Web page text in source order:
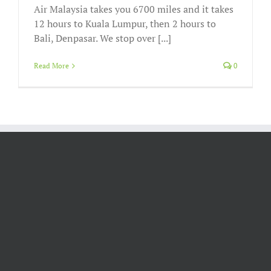
Air Malaysia takes you 6700 miles and it takes
12 hours to Kuala Lumpur, then 2 hours to
Bali, Denpasar. We stop over [...]
Read More 0